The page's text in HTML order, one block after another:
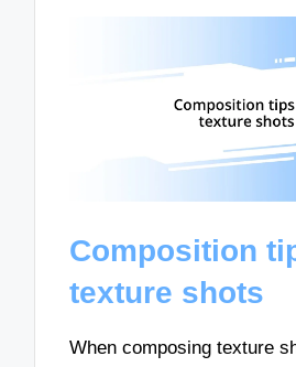
Composition
texture shots
When composing texture